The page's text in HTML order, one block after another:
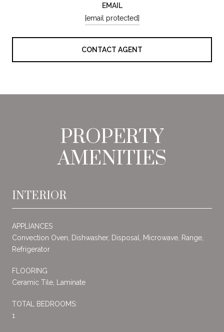
EMAIL
[email protected]
CONTACT AGENT
PROPERTY
AMENITIES
INTERIOR
APPLIANCES
Convection Oven, Dishwasher, Disposal, Microwave, Range,
Refrigerator
FLOORING
Ceramic Tile, Laminate
TOTAL BEDROOMS:
1